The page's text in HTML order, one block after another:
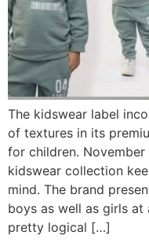
The kidswear label
of textures in its
for children.
kidswear collection
mind. The brand
boys as well as girls at
pretty logical […]